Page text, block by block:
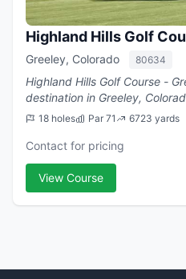
Highland Hills Golf
Greeley, Colorado 80634
Highland Hills Golf Course -
destination in Greeley, Colorado. This 18-hole
offers challenging play with a
18 holes Par 71 6723 yards
Contact for pricing
View Course